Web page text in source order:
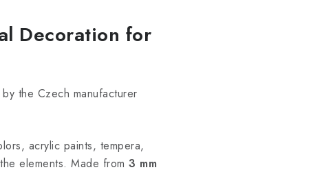
Decoration for
the Czech manufacturer
acrylic paints, tempera,
elements. Made from 3 mm